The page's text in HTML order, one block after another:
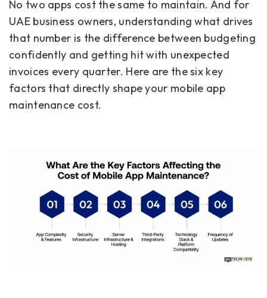
No two apps cost the same to maintain. And for
UAE business owners, understanding what drives
that number is the difference between budgeting
confidently and getting hit with unexpected
invoices every quarter. Here are the six key
factors that directly shape your mobile app
maintenance cost.